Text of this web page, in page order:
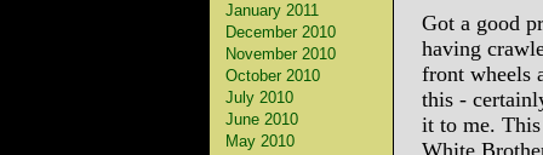
January 2011
December 2010
November 2010
October 2010
July 2010
June 2010
May 2010
Got a good
having
front wheels
this -
it to me.
White